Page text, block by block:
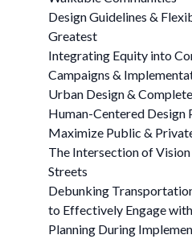
Design Guidelines &
Greatest
Integrating Equity into
Campaigns &
Urban Design &
Human-Centered Design
Maximize Public &
The Intersection of
Streets
Debunking
to Effectively Engage
Planning During